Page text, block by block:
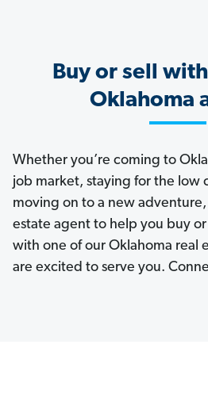
Buy or sell
Oklahoma
Whether you’re coming to
job market, staying for the low
moving on to a new
estate agent to help you buy
with one of our Oklahoma real
are excited to serve you.